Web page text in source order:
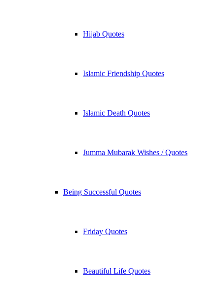
Hijab Quotes
Islamic Friendship Quotes
Islamic Death Quotes
Jumma Mubarak Wishes / Quotes
Being Successful Quotes
Friday Quotes
Beautiful Life Quotes